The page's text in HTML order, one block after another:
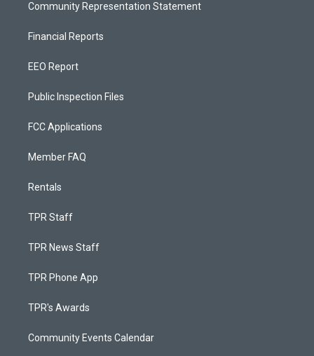
Community Representation Statement
Financial Reports
EEO Report
Public Inspection Files
FCC Applications
Member FAQ
Rentals
TPR Staff
TPR News Staff
TPR Phone App
TPR's Awards
Community Events Calendar